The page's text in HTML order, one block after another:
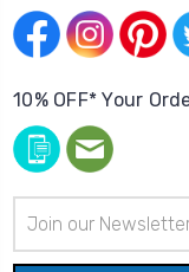
10% OFF* Your
Address